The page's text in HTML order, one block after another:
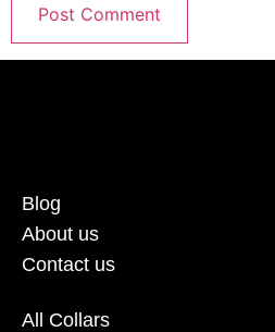
Blog
About us
Contact us
All Collars